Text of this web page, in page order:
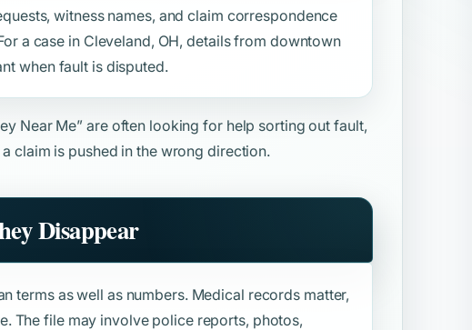
witness names, and claim correspondence
a case in Cleveland, OH, details from downtown
when fault is disputed.
Near Me” are often looking for help sorting out fault,
claim is pushed in the wrong direction.
Disappear
terms as well as numbers. Medical records matter,
The file may involve police reports, photos,